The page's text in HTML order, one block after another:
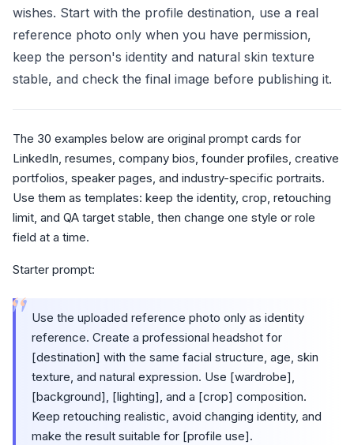
wishes. Start with the profile destination, use a real
reference photo only when you have permission,
keep the person's identity and natural skin texture
stable, and check the final image before publishing it.
The 30 examples below are original prompt cards for
LinkedIn, resumes, company bios, founder profiles, creative
portfolios, speaker pages, and industry-specific portraits.
Use them as templates: keep the identity, crop, retouching
limit, and QA target stable, then change one style or role
field at a time.
Starter prompt:
“ Use the uploaded reference photo only as identity
reference. Create a professional headshot for
[destination] with the same facial structure, age, skin
texture, and natural expression. Use [wardrobe],
[background], [lighting], and a [crop] composition.
Keep retouching realistic, avoid changing identity, and
make the result suitable for [profile use].